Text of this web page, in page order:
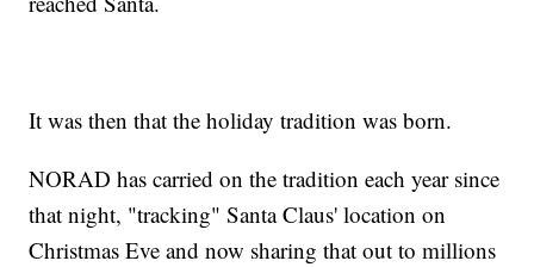
It was then that the holiday tradition was born.
NORAD has carried on the tradition each year since
that night, "tracking" Santa Claus' location on
Christmas Eve and now sharing that out to millions